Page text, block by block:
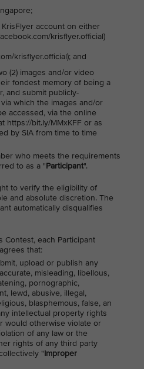
account on either
krisflyer.official)
krisflyer.official); and
(2) images and/or video
fondest memory of being a
and submit publicly-
which the images and/or
accessed, via the online
https://bit.ly/MMxKFF or as
by SIA from time to time
who meets the requirements
to as a "Participant".
to verify the eligibility of
and absolute discretion. The
automatically disqualifies
Contest, each Participant
that:
upload or publish any
misleading, libellous,
pornographic,
lewd, abusive, illegal,
blasphemous, false, an
intellectual property rights
would otherwise violate or
of any law or the
rights of any third party
"Improper